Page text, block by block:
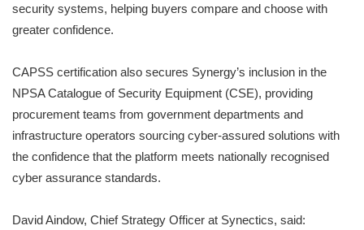
security systems, helping buyers compare and choose with
greater confidence.
CAPSS certification also secures Synergy’s inclusion in the
NPSA Catalogue of Security Equipment (CSE), providing
procurement teams from government departments and
infrastructure operators sourcing cyber-assured solutions with
the confidence that the platform meets nationally recognised
cyber assurance standards.
David Aindow, Chief Strategy Officer at Synectics, said: